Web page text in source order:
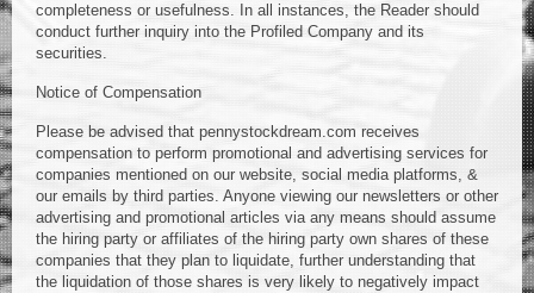
completeness or usefulness. In all instances, the Reader should
conduct further inquiry into the Profiled Company and its
securities.
Notice of Compensation
Please be advised that pennystockdream.com receives
compensation to perform promotional and advertising services for
companies mentioned on our website, social media platforms, &
our emails by third parties. Anyone viewing our newsletters or other
advertising and promotional articles via any means should assume
the hiring party or affiliates of the hiring party own shares of these
companies that they plan to liquidate, further understanding that
the liquidation of those shares is very likely to negatively impact